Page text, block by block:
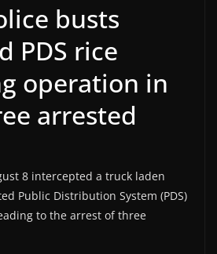
busts
PDS rice
operation in
arrested
8 intercepted a truck laden
Public Distribution System (PDS)
to the arrest of three